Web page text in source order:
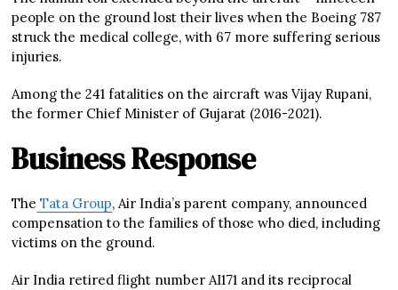
people on the ground lost their lives when the Boeing 787
struck the medical college, with 67 more suffering serious
injuries.
Among the 241 fatalities on the aircraft was Vijay Rupani,
the former Chief Minister of Gujarat (2016-2021).
Business Response
The Tata Group, Air India’s parent company, announced
compensation to the families of those who died, including
victims on the ground.
Air India retired flight number AI171 and its reciprocal